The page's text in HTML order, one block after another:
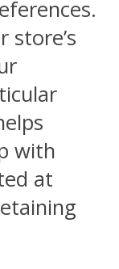
store’s
with
at